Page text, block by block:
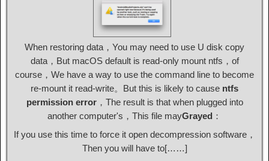
When restoring data，You may need to use U disk copy
data，But macOS default is read-only mount ntfs，of
course，We have a way to use the command line to become
re-mount it read-write。But this is likely to cause ntfs
permission error，The result is that when plugged into
another computer's，This file mayGrayed ：
If you use this time to force it open decompression software，
Then you will have to[……]